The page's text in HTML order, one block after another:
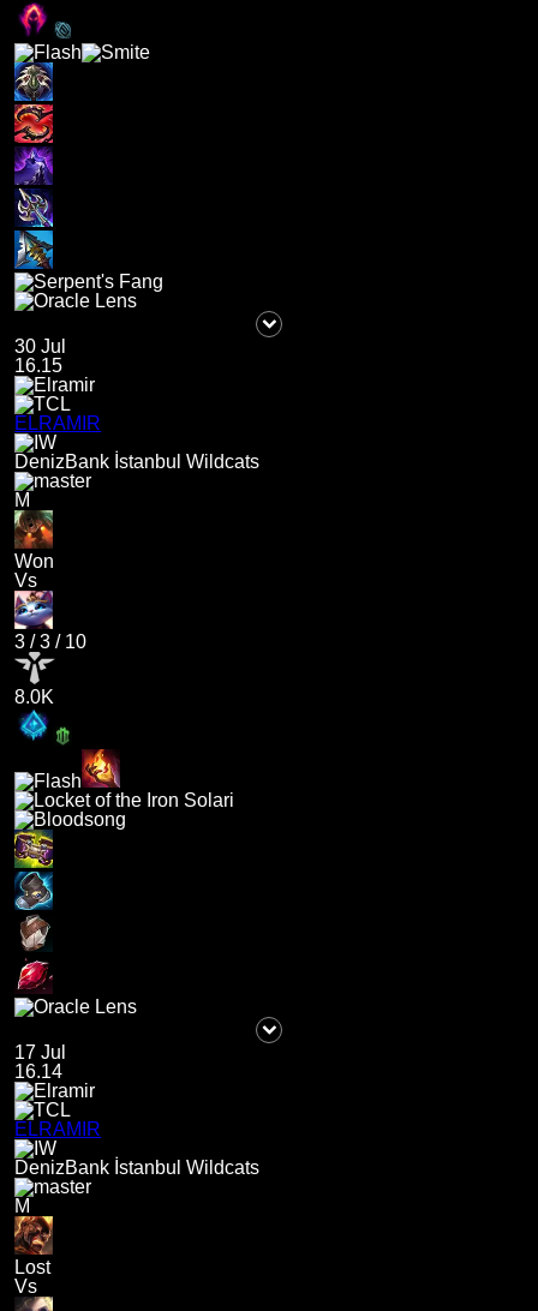
30 Jul
16.15
ELRAMIR
DenizBank İstanbul Wildcats
M
Won
Vs
3 /3 / 10
8.0K
17 Jul
16.14
ELRAMIR
DenizBank İstanbul Wildcats
M
Lost
Vs